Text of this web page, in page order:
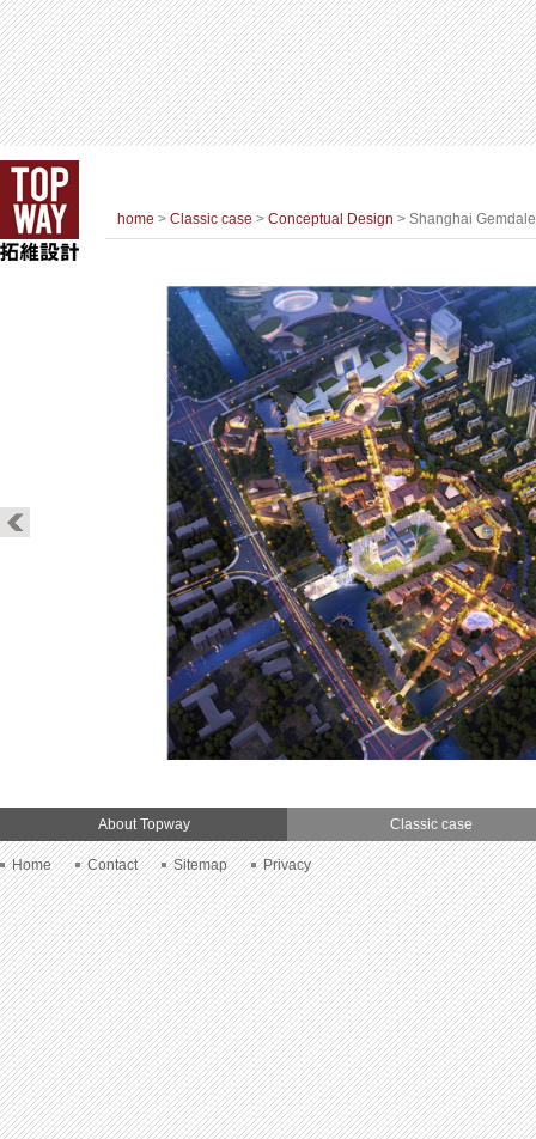
home > Classic case > Conceptual Design > Shanghai
About Topway Classic case
Home Contact Sitemap Privacy